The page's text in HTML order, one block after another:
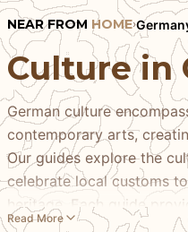
NEAR FROM HOME›
Culture in
German culture
contemporary arts,
Our guides explore the
celebrate local customs
heritage. Each guide
experiencing
Read More